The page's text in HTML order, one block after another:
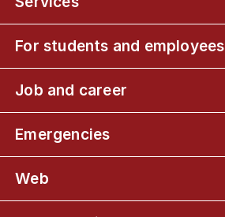
For students and employees
Job and career
Emergencies
Web